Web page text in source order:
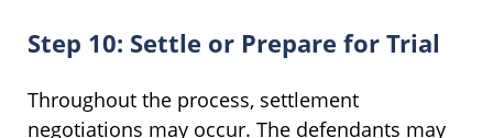
Step 10: Settle or Prepare for Trial
Throughout the process, settlement
negotiations may occur. The defendants may